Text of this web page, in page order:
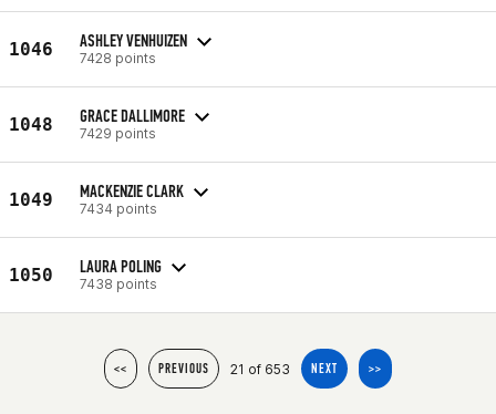
1046 ASHLEY VENHUIZEN
7428 points
1048 GRACE DALLIMORE
7429 points
1049 MACKENZIE CLARK
7434 points
1050 LAURA POLING
7438 points
<< PREVIOUS 21 of 653 NEXT >>